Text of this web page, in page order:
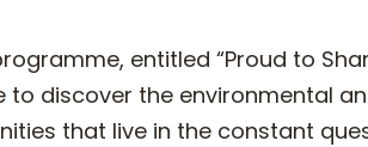
entitled “Proud to
discover the environmental
that live in the constant